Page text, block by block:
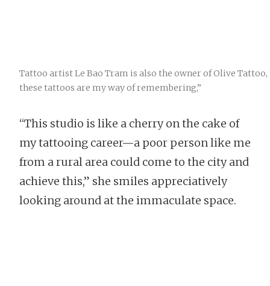
Tattoo artist Le Bao Tram is also the owner of Olive Tattoo,
these tattoos are my way of remembering,”
“This studio is like a cherry on the cake of
my tattooing career—a poor person like me
from a rural area could come to the city and
achieve this,” she smiles appreciatively
looking around at the immaculate space.